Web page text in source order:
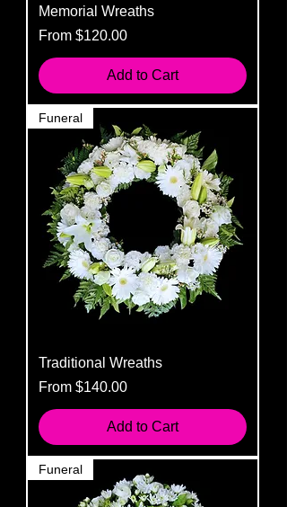
Memorial Wreaths
From $120.00
Sale Price
Add to Cart
Funeral
Traditional Wreaths
From $140.00
Sale Price
Add to Cart
Funeral